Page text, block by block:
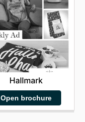
Hallmark
Open brochure